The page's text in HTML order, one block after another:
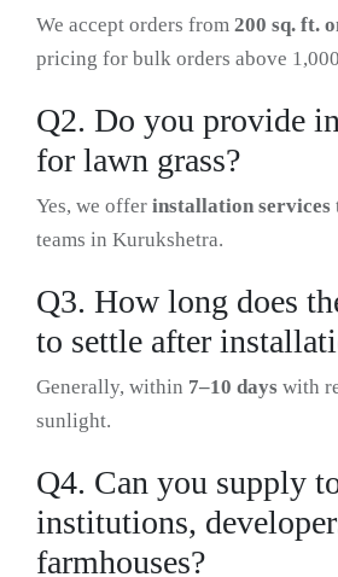
We accept orders from 200 sq. ft.
pricing for bulk orders above
Q2. Do you provide
for lawn grass?
Yes, we offer installation services
teams in Kurukshetra.
Q3. How long does
to settle after
Generally, within 7–10 days with
sunlight.
Q4. Can you supply
institutions,
farmhouses?